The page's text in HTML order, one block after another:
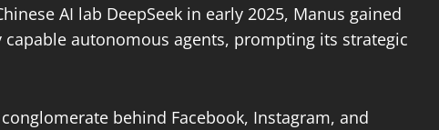
AI lab DeepSeek in early 2025, Manus gained
autonomous agents, prompting its strategic
behind Facebook, Instagram, and